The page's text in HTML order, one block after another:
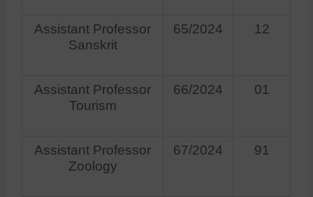
Assistant Professor
Sanskrit
65/2024 12
Assistant Professor
Tourism
66/2024 01
Assistant Professor
Zoology
67/2024 91